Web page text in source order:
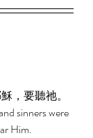
，要聽祂。
sinners were
Him.